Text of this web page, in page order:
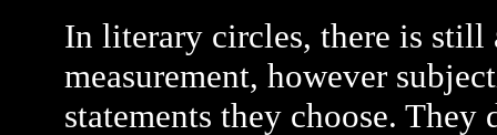
In literary circles, there is
measurement, however
statements they choose.